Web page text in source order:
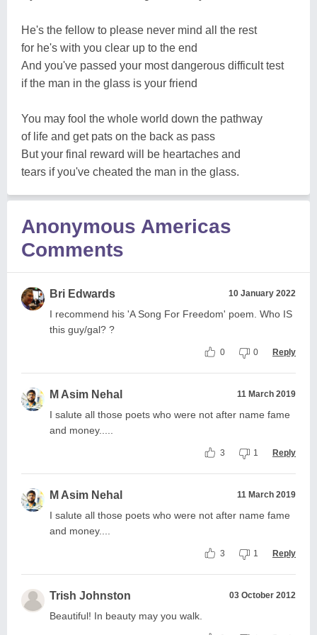
He's the fellow to please never mind all the rest
for he's with you clear up to the end
And you've passed your most dangerous difficult test
if the man in the glass is your friend
You may fool the whole world down the pathway
of life and get pats on the back as pass
But your final reward will be heartaches and
tears if you've cheated the man in the glass.
Anonymous Americas
Comments
Bri Edwards 10 January 2022
I recommend his 'A Song For Freedom' poem. Who IS
this guy/gal? ?
0 0 Reply
M Asim Nehal 11 March 2019
I salute all those poets who were not after name fame
and money.....
3 1 Reply
M Asim Nehal 11 March 2019
I salute all those poets who were not after name fame
and money....
3 1 Reply
Trish Johnston 03 October 2012
Beautiful! In beauty may you walk.